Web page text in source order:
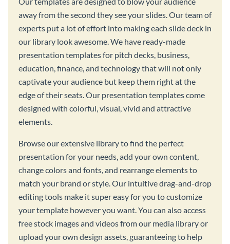
away from the second they see your slides. Our team of
experts put a lot of effort into making each slide deck in
our library look awesome. We have ready-made
presentation templates for pitch decks, business,
education, finance, and technology that will not only
captivate your audience but keep them right at the
edge of their seats. Our presentation templates come
designed with colorful, visual, vivid and attractive
elements.
Browse our extensive library to find the perfect
presentation for your needs, add your own content,
change colors and fonts, and rearrange elements to
match your brand or style. Our intuitive drag-and-drop
editing tools make it super easy for you to customize
your template however you want. You can also access
free stock images and videos from our media library or
upload your own design assets, guaranteeing to help